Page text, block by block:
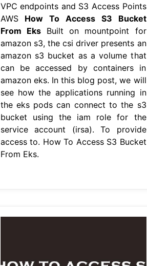
VPC endpoints and S3 Access Points
AWS How To Access S3 Bucket
From EksBuilt on mountpoint for
amazon s3, the csi driver presents an
amazon s3 bucket as a volume that
can be accessed by containers in
amazon eks. In this blog post, we will
see how the applications running in
the eks pods can connect to the s3
bucket using the iam role for the
service account (irsa). To provide
access to. How To Access S3 Bucket
From Eks.